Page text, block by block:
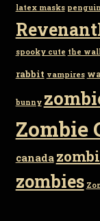
latex masks penguin
spooky cute the
rabbit vampires
bunny
Zombie
canada
zombies